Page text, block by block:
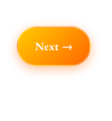
Next →